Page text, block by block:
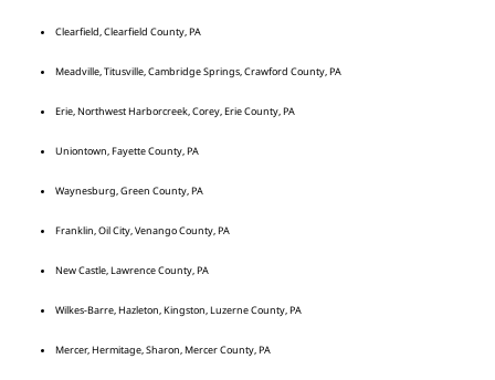
Clearfield, Clearfield County, PA
Meadville, Titusville, Cambridge Springs, Crawford County, PA
Erie, Northwest Harborcreek, Corey, Erie County, PA
Uniontown, Fayette County, PA
Waynesburg, Green County, PA
Franklin, Oil City, Venango County, PA
New Castle, Lawrence County, PA
Wilkes-Barre, Hazleton, Kingston, Luzerne County, PA
Mercer, Hermitage, Sharon, Mercer County, PA